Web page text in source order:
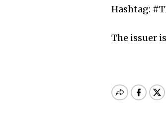
Hashtag:
The issuer